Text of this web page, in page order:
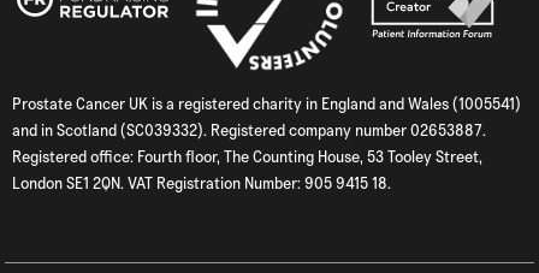
Prostate Cancer UK is a registered charity in England and Wales (1005541)
and in Scotland (SC039332). Registered company number 02653887.
Registered office: Fourth floor, The Counting House, 53 Tooley Street,
London SE1 2QN. VAT Registration Number: 905 9415 18.